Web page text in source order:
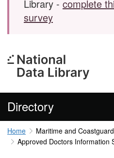
Library - complete
survey
Directory
Home
Maritime and
Approved Doctors Information